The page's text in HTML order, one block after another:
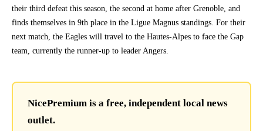
their third defeat this season, the second at home after Grenoble, and
finds themselves in 9th place in the Ligue Magnus standings. For their
next match, the Eagles will travel to the Hautes-Alpes to face the Gap
team, currently the runner-up to leader Angers.
NicePremium is a free, independent local news
outlet.